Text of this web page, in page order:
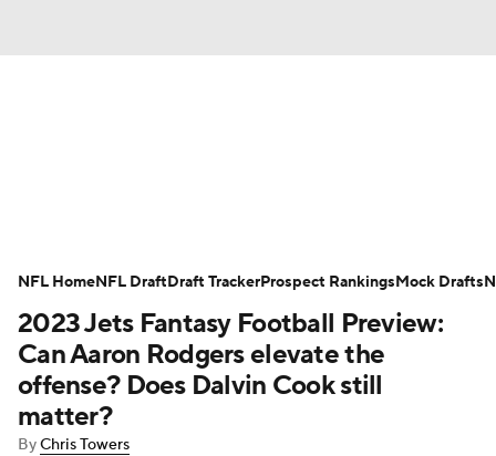
Player Search Injury Report
Fantasy Football Today Fantasy Hub
Fantasy Games
2023 Jets Fantasy Football Preview:
Can Aaron Rodgers elevate the
offense? Does Dalvin Cook still
matter?
ByChris Towers
NFL HomeNFL DraftDraft TrackerProspect RankingsMock Drafts